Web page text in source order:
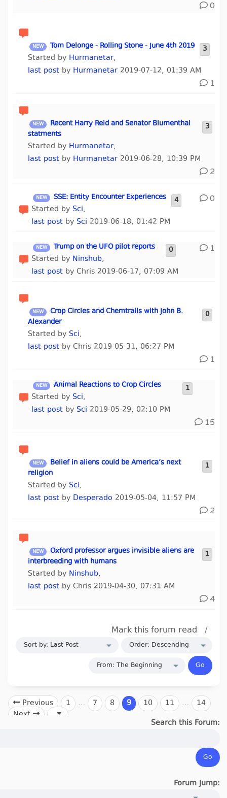
0
3
Tom Delonge - Rolling Stone - June 4th 2019
Started by Hurmanetar,
last postby Hurmanetar2019-07-12, 01:39 AM
1
3
Recent Harry Reid and Senator Blumenthal
statments
Started by Hurmanetar,
last postby Hurmanetar2019-06-28, 10:39 PM
2
4
SSE: Entity Encounter Experiences
Started by Sci,
last post by Sci 2019-06-18, 01:42 PM
0
0
Trump on the UFO pilot reports
Started by Ninshub,
last post by Chris 2019-06-17, 07:09 AM
1
0
Crop Circles and Chemtrails with John B.
Alexander
Started by Sci,
last postby Chris 2019-05-31, 06:27 PM
1
1
Animal Reactions to Crop Circles
Started by Sci,
last post by Sci 2019-05-29, 02:10 PM
15
1
Belief in aliens could be America’s next
religion
Started by Sci,
last postby Desperado 2019-05-04, 11:57 PM
2
1
Oxford professor argues invisible aliens are
interbreeding with humans
Started by Ninshub,
last postby Chris 2019-04-30, 07:31 AM
4
Mark this forum read /
Previous 1 … 7 8 9 10 11 … 14
Next
Search this Forum:
Forum Jump: